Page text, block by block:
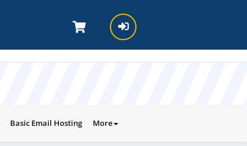
Basic Email Hosting More